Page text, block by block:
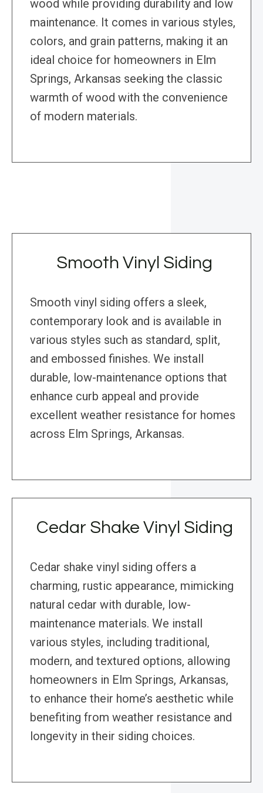
wood while providing durability and low
maintenance. It comes in various styles,
colors, and grain patterns, making it an
ideal choice for homeowners in Elm
Springs, Arkansas seeking the classic
warmth of wood with the convenience
of modern materials.
Smooth Vinyl Siding
Smooth vinyl siding offers a sleek,
contemporary look and is available in
various styles such as standard, split,
and embossed finishes. We install
durable, low-maintenance options that
enhance curb appeal and provide
excellent weather resistance for homes
across Elm Springs, Arkansas.
Cedar Shake Vinyl Siding
Cedar shake vinyl siding offers a
charming, rustic appearance, mimicking
natural cedar with durable, low-
maintenance materials. We install
various styles, including traditional,
modern, and textured options, allowing
homeowners in Elm Springs, Arkansas,
to enhance their home’s aesthetic while
benefiting from weather resistance and
longevity in their siding choices.